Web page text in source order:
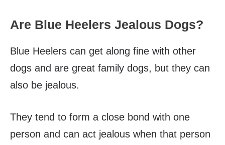
Are Blue Heelers Jealous Dogs?
Blue Heelers can get along fine with other
dogs and are great family dogs, but they can
also be jealous.
They tend to form a close bond with one
person and can act jealous when that person